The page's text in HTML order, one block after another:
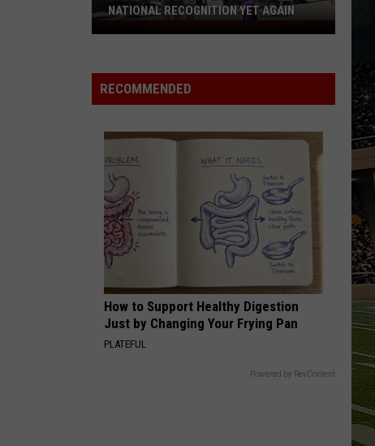
County
Zoo
National
Yet
Again
NATIONAL RECOGNITION YET AGAIN
RECOMMENDED
How to Support Healthy Digestion
Just by Changing Your Frying Pan
PLATEFUL
Powered by RevContent